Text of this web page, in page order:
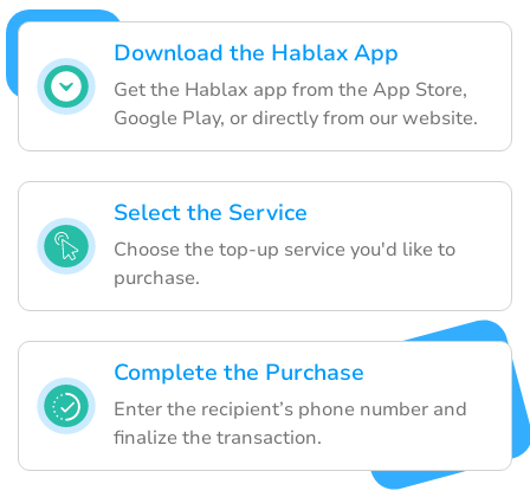
Download the Hablax App
Get the Hablax app from the App Store,
Google Play, or directly from our website.
Select the Service
Choose the top-up service you'd like to
purchase.
Complete the Purchase
Enter the recipient’s phone number and
finalize the transaction.